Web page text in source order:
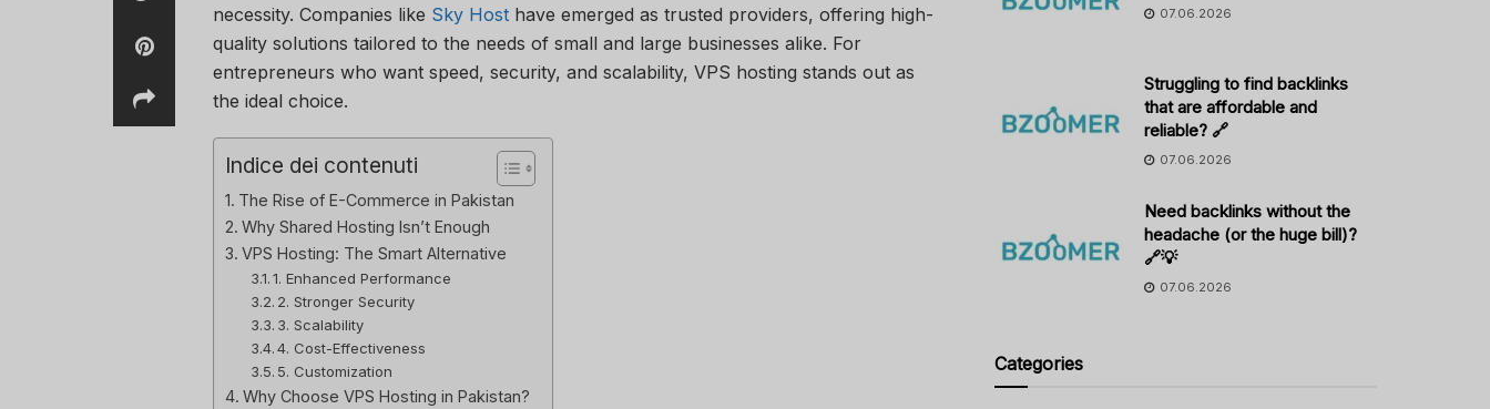
necessity. Companies like Sky Host have emerged as trusted providers, offering high-
quality solutions tailored to the needs of small and large businesses alike. For
entrepreneurs who want speed, security, and scalability, VPS hosting stands out as
the ideal choice.
Indice dei contenuti
The Rise of E-Commerce in Pakistan
Why Shared Hosting Isn’t Enough
VPS Hosting: The Smart Alternative
1. Enhanced Performance
2. Stronger Security
3. Scalability
4. Cost-Effectiveness
5. Customization
Why Choose VPS Hosting in Pakistan?
07.06.2026
Struggling to find backlinks
that are affordable and
reliable? 🔗
07.06.2026
Need backlinks without the
headache (or the huge bill)?
🔗💡
07.06.2026
Categories